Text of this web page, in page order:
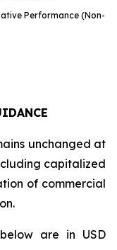
Performance (Non-
unchanged at
capitalized
of commercial
are in USD